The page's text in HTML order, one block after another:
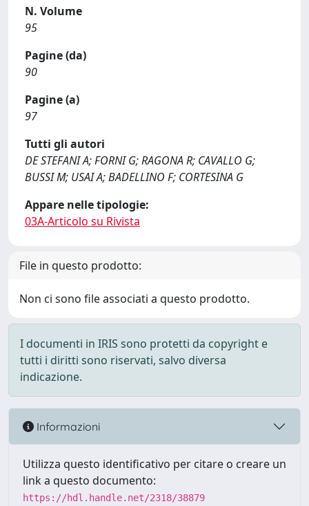
N. Volume
95
Pagine (da)
90
Pagine (a)
97
Tutti gli autori
DE STEFANI A; FORNI G; RAGONA R; CAVALLO G;
BUSSI M; USAI A; BADELLINO F; CORTESINA G
Appare nelle tipologie:
03A-Articolo su Rivista
File in questo prodotto:
Non ci sono file associati a questo prodotto.
I documenti in IRIS sono protetti da copyright e
tutti i diritti sono riservati, salvo diversa
indicazione.
Informazioni
Utilizza questo identificativo per citare o creare un
link a questo documento:
https://hdl.handle.net/2318/38879